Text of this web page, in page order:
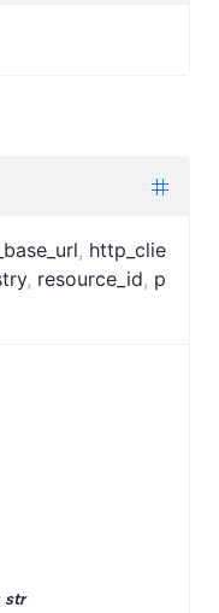
, http_clie
, resource_id, p
str